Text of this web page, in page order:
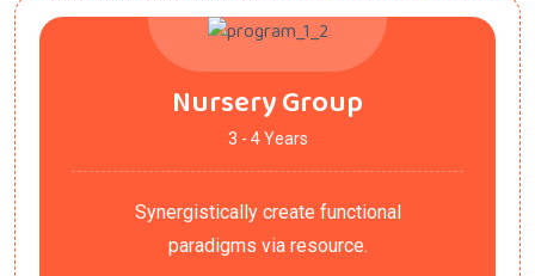
Nursery Group
3 - 4 Years
Synergistically create functional
paradigms via resource.